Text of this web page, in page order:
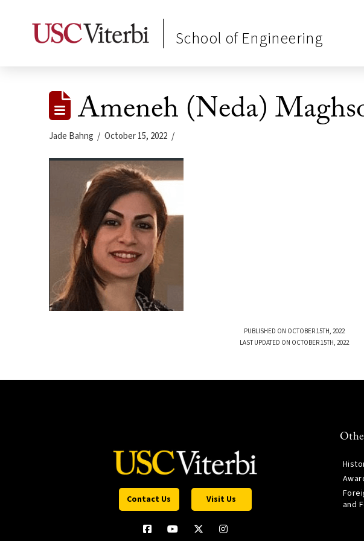
School of Engineering
Ameneh (Neda)
Jade Bahng October 15, 2022
PUBLISHED ON OCTOBER 15TH, 2022
LAST UPDATED ON OCTOBER 15TH, 2022
Contact Us Visit Us
and